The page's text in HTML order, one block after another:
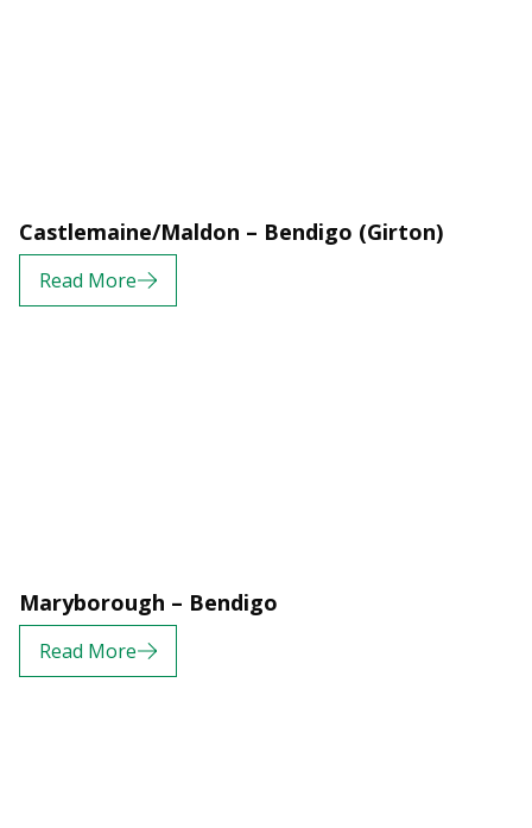
Castlemaine/Maldon – Bendigo (Girton)
Read More
Maryborough – Bendigo
Read More